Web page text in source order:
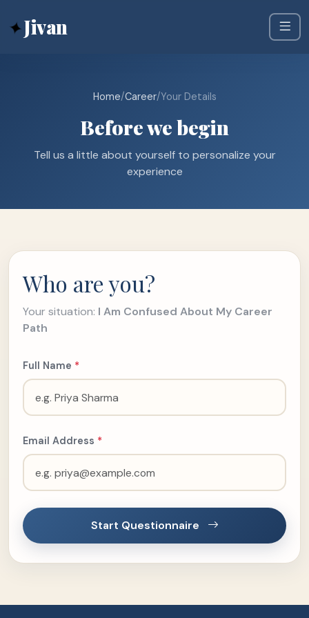
✦Jivan
Home/Career/Your Details
Before we begin
Tell us a little about yourself to personalize your
experience
Who are you?
Your situation: I Am Confused About My Career
Path
Full Name *
Email Address *
Start Questionnaire